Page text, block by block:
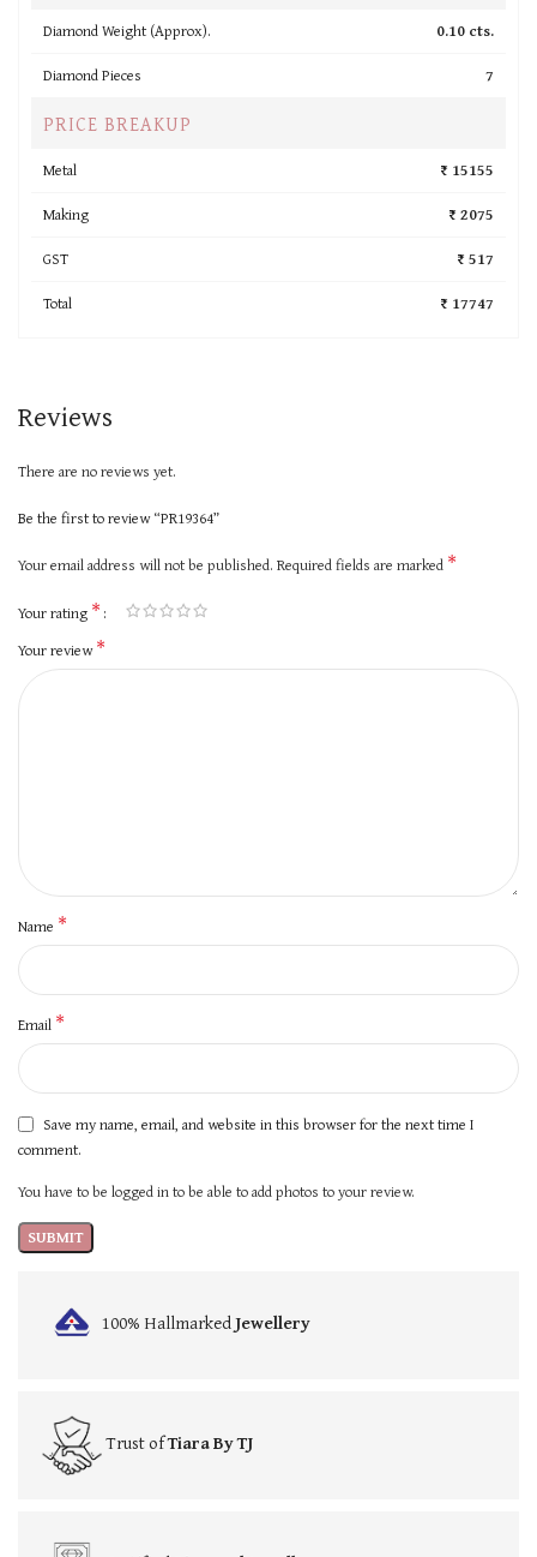
Diamond Weight (Approx).
0.10 cts.
Diamond Pieces
7
PRICE BREAKUP
Metal
₹ 15155
Making
₹ 2075
GST
₹ 517
Total
₹ 17747
Reviews
There are no reviews yet.
Be the first to review “PR19364”
Your email address will not be published. Required fields are marked *
Your rating *
Your review*
Name *
Email *
Save my name, email, and website in this browser for the next time I
comment.
You have to be logged in to be able to add photos to your review.
100% HallmarkedJewellery
Trust ofTiara By TJ